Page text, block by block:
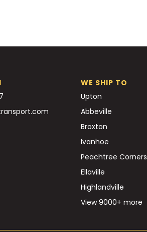
WE SHIP TO
Upton
Abbeville
Broxton
Ivanhoe
Peachtree Corners
Ellaville
Highlandville
View 9000+ more